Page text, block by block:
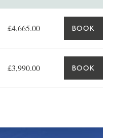
£4,665.00 BOOK
£3,990.00 BOOK